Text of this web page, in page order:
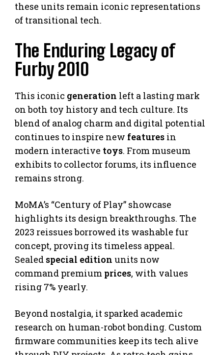
these units remain iconic representations
of transitional tech.
The Enduring Legacy of
Furby 2010
This iconic generation left a lasting mark
on both toy history and tech culture. Its
blend of analog charm and digital potential
continues to inspire new features in
modern interactive toys. From museum
exhibits to collector forums, its influence
remains strong.
MoMA’s “Century of Play” showcase
highlights its design breakthroughs. The
2023 reissues borrowed its washable fur
concept, proving its timeless appeal.
Sealed special edition units now
command premium prices, with values
rising 7% yearly.
Beyond nostalgia, it sparked academic
research on human-robot bonding. Custom
firmware communities keep its tech alive